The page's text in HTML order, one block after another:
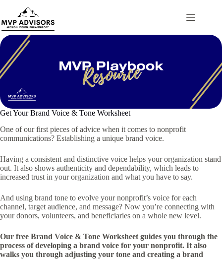
content
Get Your Brand Voice & Tone Worksheet
One of our first pieces of advice when it comes to nonprofit
communications? Establishing a unique brand voice.
Having a consistent and distinctive voice helps your organization stand
out. It also shows authenticity and dependability, which leads to
increased trust in your organization and what you have to say.
And using brand tone to evolve your nonprofit’s voice for each
channel, target audience, and message? Now you’re connecting with
your donors, volunteers, and beneficiaries on a whole new level.
Our free Brand Voice & Tone Worksheet guides you through the
process of developing a brand voice for your nonprofit. It also
walks you through adjusting your tone and creating a brand